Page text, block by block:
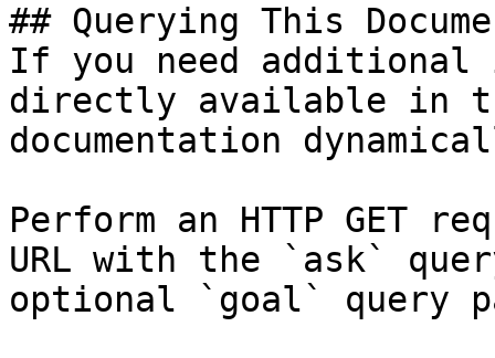
## Querying This
If you need
directly available in
documentation
Perform an HTTP GET
URL with the `ask`
optional `goal` query